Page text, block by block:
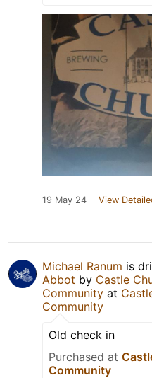
19 May 24 View
Michael Ranum is
Abbot by Castle
Community at
Community
Old check in
Purchased at
Community